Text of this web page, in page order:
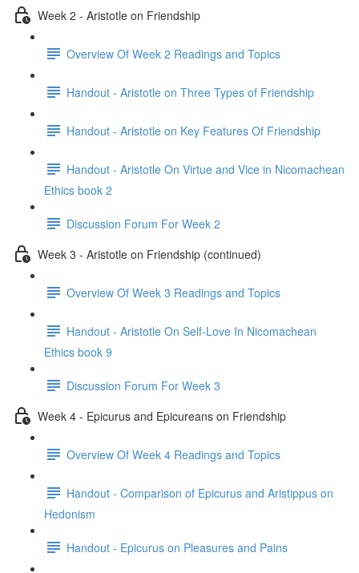
Week 2 - Aristotle on Friendship
Overview Of Week 2 Readings and Topics
Handout - Aristotle on Three Types of Friendship
Handout - Aristotle on Key Features Of Friendship
Handout - Aristotle On Virtue and Vice in Nicomachean
Ethics book 2
Discussion Forum For Week 2
Week 3 - Aristotle on Friendship (continued)
Overview Of Week 3 Readings and Topics
Handout - Aristotle On Self-Love In Nicomachean
Ethics book 9
Discussion Forum For Week 3
Week 4 - Epicurus and Epicureans on Friendship
Overview Of Week 4 Readings and Topics
Handout - Comparison of Epicurus and Aristippus on
Hedonism
Handout - Epicurus on Pleasures and Pains